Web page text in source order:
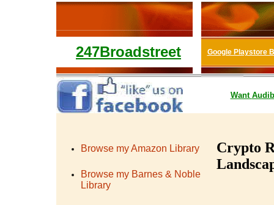
247Broadstreet Google Playstore
Want
Browse my Amazon Library
Browse my Barnes & Noble
Library
Crypto